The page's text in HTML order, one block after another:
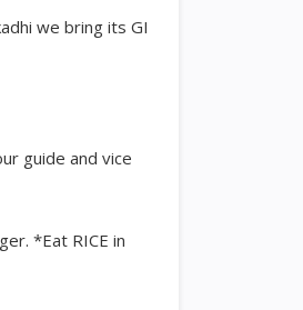
we bring its GI
guide and vice
*Eat RICE in